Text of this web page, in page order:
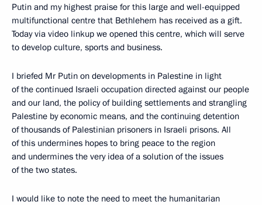
Putin and my highest praise for this large and well-equipped
multifunctional centre that Bethlehem has received as a gift.
Today via video linkup we opened this centre, which will serve
to develop culture, sports and business.
I briefed Mr Putin on developments in Palestine in light
of the continued Israeli occupation directed against our people
and our land, the policy of building settlements and strangling
Palestine by economic means, and the continuing detention
of thousands of Palestinian prisoners in Israeli prisons. All
of this undermines hopes to bring peace to the region
and undermines the very idea of a solution of the issues
of the two states.
I would like to note the need to meet the humanitarian